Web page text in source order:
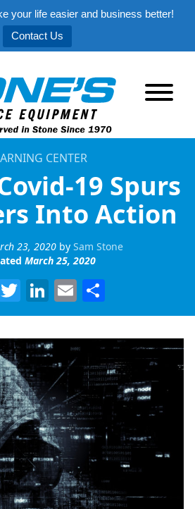
your life easier and business better!
Contact Us
CENTER
19 Spurs
Into Action
23, 2020 by Sam Stone
March 25, 2020
Twitter
LinkedIn
Email